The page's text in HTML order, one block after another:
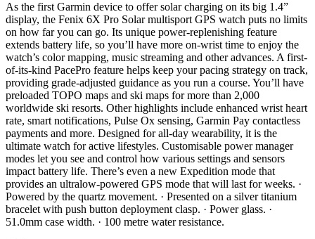
As the first Garmin device to offer solar charging on its big 1.4”
display, the Fenix 6X Pro Solar multisport GPS watch puts no limits
on how far you can go. Its unique power-replenishing feature
extends battery life, so you’ll have more on-wrist time to enjoy the
watch’s color mapping, music streaming and other advances. A first-
of-its-kind PacePro feature helps keep your pacing strategy on track,
providing grade-adjusted guidance as you run a course. You’ll have
preloaded TOPO maps and ski maps for more than 2,000
worldwide ski resorts. Other highlights include enhanced wrist heart
rate, smart notifications, Pulse Ox sensing, Garmin Pay contactless
payments and more. Designed for all-day wearability, it is the
ultimate watch for active lifestyles. Customisable power manager
modes let you see and control how various settings and sensors
impact battery life. There’s even a new Expedition mode that
provides an ultralow-powered GPS mode that will last for weeks. ·
Powered by the quartz movement. · Presented on a silver titanium
bracelet with push button deployment clasp. · Power glass. ·
51.0mm case width. · 100 metre water resistance.